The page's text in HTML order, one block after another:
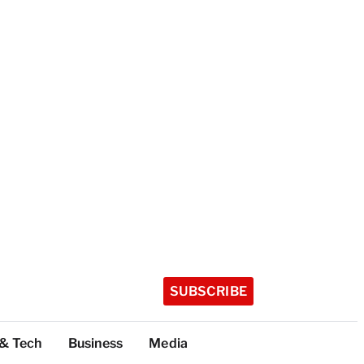
SUBSCRIBE
Tech Business Media